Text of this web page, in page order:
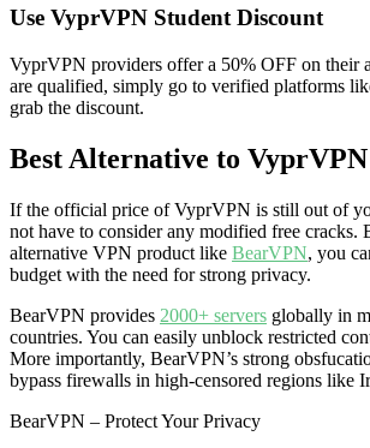
Use VyprVPN Student Discount
VyprVPN providers offer a 50% OFF on their
are qualified, simply go to verified platforms
grab the discount.
Best Alternative to VyprVPN
If the official price of VyprVPN is still out of
not have to consider any modified free cracks.
alternative VPN product like BearVPN, you
budget with the need for strong privacy.
BearVPN provides 2000+ servers globally in
countries. You can easily unblock restricted
More importantly, BearVPN’s strong
bypass firewalls in high-censored regions like
BearVPN – Protect Your Privacy